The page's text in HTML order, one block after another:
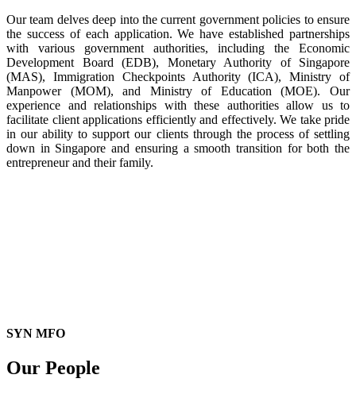
Our team delves deep into the current government policies to ensure
the success of each application. We have established partnerships
with various government authorities, including the Economic
Development Board (EDB), Monetary Authority of Singapore
(MAS), Immigration Checkpoints Authority (ICA), Ministry of
Manpower (MOM), and Ministry of Education (MOE). Our
experience and relationships with these authorities allow us to
facilitate client applications efficiently and effectively. We take pride
in our ability to support our clients through the process of settling
down in Singapore and ensuring a smooth transition for both the
entrepreneur and their family.
SYN MFO
Our People